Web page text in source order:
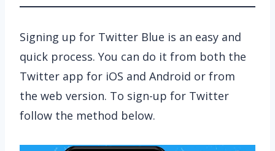
Signing up for Twitter Blue is an easy and
quick process. You can do it from both the
Twitter app for iOS and Android or from
the web version. To sign-up for Twitter
follow the method below.